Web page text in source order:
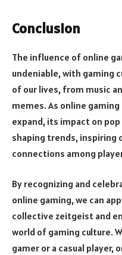
Conclusion
The influence of online
undeniable, with gaming
of our lives, from music
memes. As online
expand, its impact on
shaping trends,
connections among
By recognizing and
online gaming, we can
collective zeitgeist and
world of gaming culture.
gamer or a casual player,